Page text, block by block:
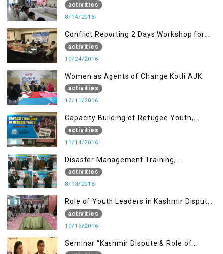
Refugee Youth
activities
8/14/2016
Conflict Reporting 2 Days Workshop for
the Journalists of AJK
activities
10/24/2016
Women as Agents of Change Kotli AJK
activities
12/11/2016
Capacity Building of Refugee Youth,
Muzaffarabad AJK
activities
11/14/2016
Disaster Management Training,
Muzaffarabad AJK
activities
8/13/2016
Role of Youth Leaders in Kashmir Dispute,
One day Workshop
activities
10/16/2016
Seminar “Kashmir Dispute & Role of